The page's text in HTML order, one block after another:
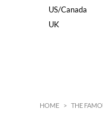
US/Canada
UK
HOME > THE